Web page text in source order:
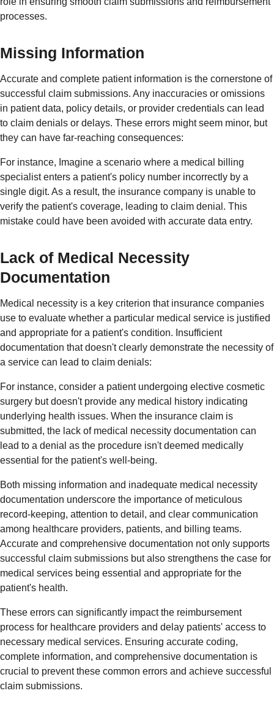
processes.
Missing Information
Accurate and complete patient information is the cornerstone of
successful claim submissions. Any inaccuracies or omissions
in patient data, policy details, or provider credentials can lead
to claim denials or delays. These errors might seem minor, but
they can have far-reaching consequences:
For instance, Imagine a scenario where a medical billing
specialist enters a patient's policy number incorrectly by a
single digit. As a result, the insurance company is unable to
verify the patient's coverage, leading to claim denial. This
mistake could have been avoided with accurate data entry.
Lack of Medical Necessity
Documentation
Medical necessity is a key criterion that insurance companies
use to evaluate whether a particular medical service is justified
and appropriate for a patient's condition. Insufficient
documentation that doesn't clearly demonstrate the necessity of
a service can lead to claim denials:
For instance, consider a patient undergoing elective cosmetic
surgery but doesn't provide any medical history indicating
underlying health issues. When the insurance claim is
submitted, the lack of medical necessity documentation can
lead to a denial as the procedure isn't deemed medically
essential for the patient's well-being.
Both missing information and inadequate medical necessity
documentation underscore the importance of meticulous
record-keeping, attention to detail, and clear communication
among healthcare providers, patients, and billing teams.
Accurate and comprehensive documentation not only supports
successful claim submissions but also strengthens the case for
medical services being essential and appropriate for the
patient's health.
These errors can significantly impact the reimbursement
process for healthcare providers and delay patients' access to
necessary medical services. Ensuring accurate coding,
complete information, and comprehensive documentation is
crucial to prevent these common errors and achieve successful
claim submissions.